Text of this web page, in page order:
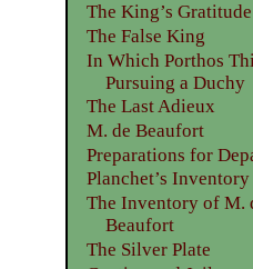
The King’s Gratitude
The False King
In Which Porthos
Pursuing a Duchy
The Last Adieux
M. de Beaufort
Preparations for
Planchet’s Inventory
The Inventory of M.
Beaufort
The Silver Plate